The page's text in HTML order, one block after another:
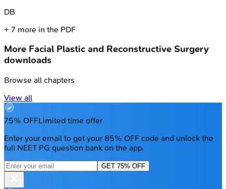
DB
+ 7 more in the PDF
More Facial Plastic and Reconstructive Surgery
downloads
Browse all chapters
View all
75% OFFLimited time offer
Enter your email to get your 85% OFF code and unlock the
full NEET PG question bank on the app.
GET 75% OFF